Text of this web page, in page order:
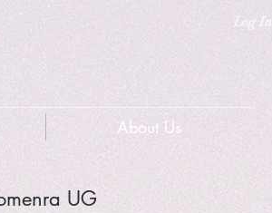
Log In
About Us
UG